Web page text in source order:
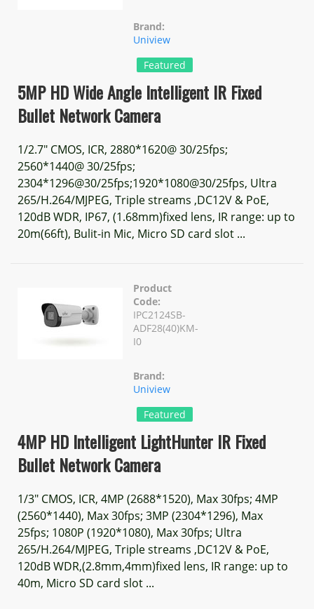
Brand:
Uniview
Featured
5MP HD Wide Angle Intelligent IR Fixed
Bullet Network Camera
1/2.7" CMOS, ICR, 2880*1620@ 30/25fps;
2560*1440@ 30/25fps;
2304*1296@30/25fps;1920*1080@30/25fps, Ultra
265/H.264/MJPEG, Triple streams ,DC12V & PoE,
120dB WDR, IP67, (1.68mm)fixed lens, IR range: up to
20m(66ft), Bulit-in Mic, Micro SD card slot ...
Product
Code:
IPC2124SB-
ADF28(40)KM-
I0
Brand:
Uniview
Featured
4MP HD Intelligent LightHunter IR Fixed
Bullet Network Camera
1/3" CMOS, ICR, 4MP (2688*1520), Max 30fps; 4MP
(2560*1440), Max 30fps; 3MP (2304*1296), Max
25fps; 1080P (1920*1080), Max 30fps; Ultra
265/H.264/MJPEG, Triple streams ,DC12V & PoE,
120dB WDR,(2.8mm,4mm)fixed lens, IR range: up to
40m, Micro SD card slot ...